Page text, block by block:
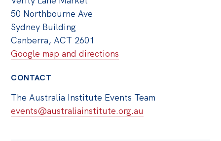
50 Northbourne Ave
Sydney Building
Canberra, ACT 2601
Google map and directions
CONTACT
The Australia Institute Events Team
events@australiainstitute.org.au